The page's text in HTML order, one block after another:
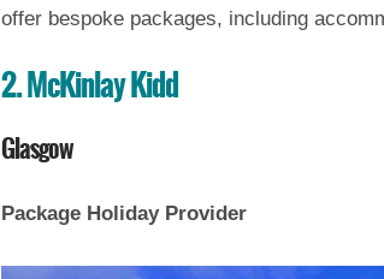
offer bespoke packages, including
2. McKinlay Kidd
Glasgow
Package Holiday Provider